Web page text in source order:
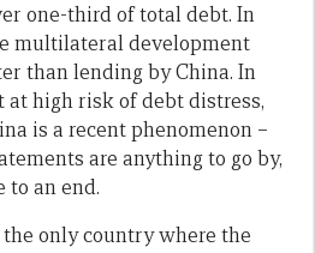
one-third of total debt. In
multilateral development
than lending by China. In
at high risk of debt distress,
is a recent phenomenon –
are anything to go by,
to an end.
the only country where the